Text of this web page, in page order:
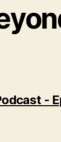
-